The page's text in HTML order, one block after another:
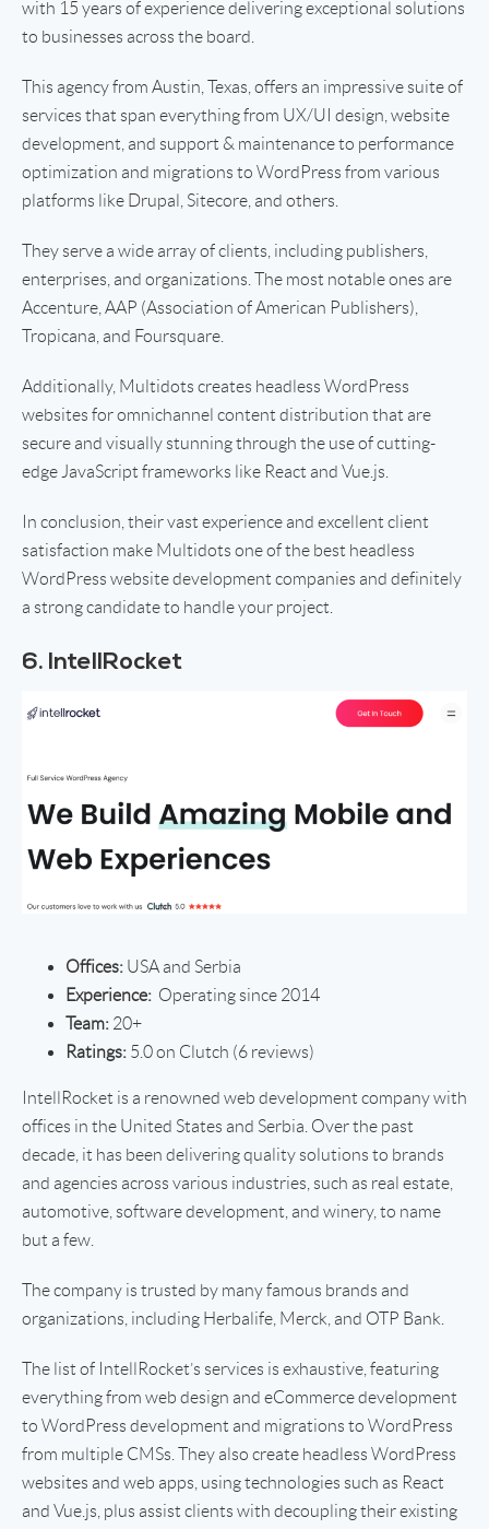
with 15 years of experience delivering exceptional solutions
to businesses across the board.
This agency from Austin, Texas, offers an impressive suite of
services that span everything from UX/UI design, website
development, and support & maintenance to performance
optimization and migrations to WordPress from various
platforms like Drupal, Sitecore, and others.
They serve a wide array of clients, including publishers,
enterprises, and organizations. The most notable ones are
Accenture, AAP (Association of American Publishers),
Tropicana, and Foursquare.
Additionally, Multidots creates headless WordPress
websites for omnichannel content distribution that are
secure and visually stunning through the use of cutting-
edge JavaScript frameworks like React and Vue.js.
In conclusion, their vast experience and excellent client
satisfaction make Multidots one of the best headless
WordPress website development companies and definitely
a strong candidate to handle your project.
6. IntellRocket
Offices: USA and Serbia
Experience: Operating since 2014
Team: 20+
Ratings: 5.0 on Clutch (6 reviews)
IntellRocket is a renowned web development company with
offices in the United States and Serbia. Over the past
decade, it has been delivering quality solutions to brands
and agencies across various industries, such as real estate,
automotive, software development, and winery, to name
but a few.
The company is trusted by many famous brands and
organizations, including Herbalife, Merck, and OTP Bank.
The list of IntellRocket’s services is exhaustive, featuring
everything from web design and eCommerce development
to WordPress development and migrations to WordPress
from multiple CMSs. They also create headless WordPress
websites and web apps, using technologies such as React
and Vue.js, plus assist clients with decoupling their existing